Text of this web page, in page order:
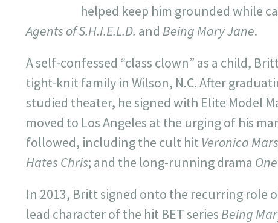
helped keep him grounded while
Agents of S.H.I.E.L.D. and Being Mary Jane.
A self-confessed “class clown” as a child,
tight-knit family in Wilson, N.C. After
studied theater, he signed with Elite Model
moved to Los Angeles at the urging of his
followed, including the cult hit Veronica Mars
Hates Chris; and the long-running drama
In 2013, Britt signed onto the recurring role
lead character of the hit BET series Being